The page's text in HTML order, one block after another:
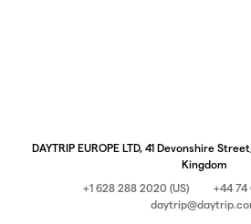
DAYTRIP EUROPE LTD, 41 Devonshire
Kingdom
+1 628 288 2020 (US)
+44 74